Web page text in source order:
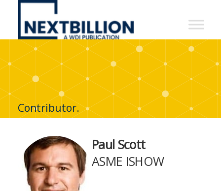
NextBillion
A
WDI
Publication
Contributor.
Paul Scott
ASME ISHOW